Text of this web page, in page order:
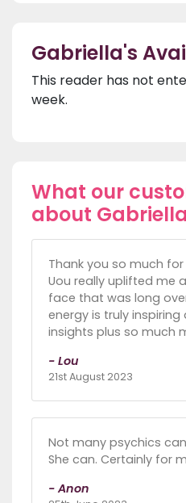
Gabriella's
This reader has not
week.
What our
about Gabriella
Thank you so much
Uou really uplifted me
face that was long
energy is truly
insights plus so much
- Lou
21st August 2023
Not many psychics
She can. Certainly for
- Anon